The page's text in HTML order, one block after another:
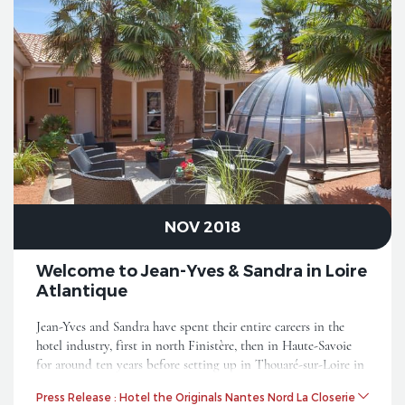
NOV 2018
Welcome to Jean-Yves & Sandra in Loire
Atlantique
Jean-Yves and Sandra have spent their entire careers in the
hotel industry, first in north Finistère, then in Haute-Savoie
for around ten years before setting up in Thouaré-sur-Loire in
Press Release : Hotel the Originals Nantes Nord La Closerie